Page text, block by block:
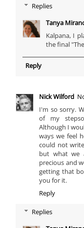
Replies
Tanya
Kalpana, I
the final
Reply
Nick Wilford
I'm so sorry.
of my
Although I
ways we feel
could not
but what we
precious and
getting that
you for it.
Reply
Replies